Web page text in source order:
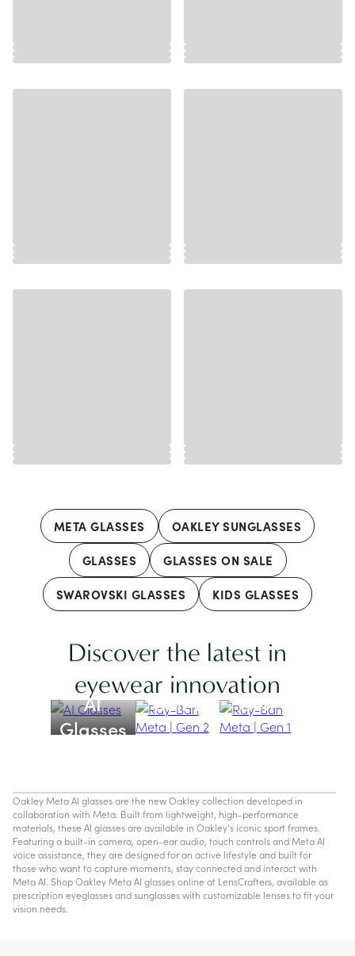
META GLASSES OAKLEY SUNGLASSES
GLASSES GLASSES ON SALE
SWAROVSKI GLASSES KIDS GLASSES
Discover the latest in
eyewear innovation
AI
Glasses
Ray-Ban
Meta |
Gen 2
Ray-Ban
Meta |
Gen 1
Oakley Meta AI glasses are the new Oakley collection developed in
collaboration with Meta. Built from lightweight, high-performance
materials, these AI glasses are available in Oakley's iconic sport frames.
Featuring a built-in camera, open-ear audio, touch controls and Meta AI
voice assistance, they are designed for an active lifestyle and built for
those who want to capture moments, stay connected and interact with
Meta AI. Shop Oakley Meta AI glasses online at LensCrafters, available as
prescription eyeglasses and sunglasses with customizable lenses to fit your
vision needs.